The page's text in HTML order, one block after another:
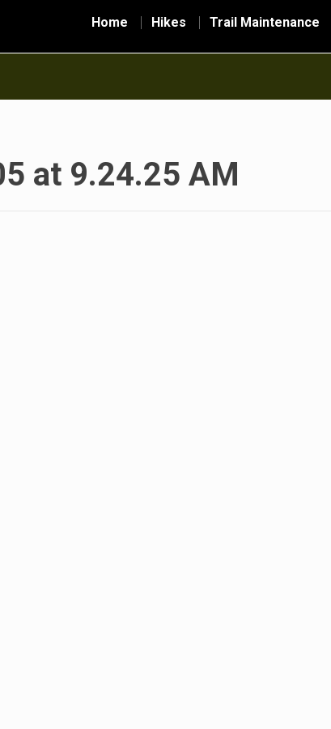
Home Hikes Trail Maintenance
at 9.24.25 AM